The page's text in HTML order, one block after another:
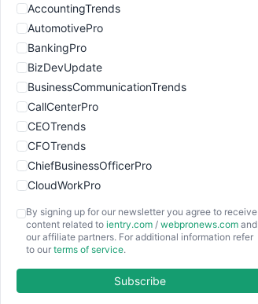
AccountingTrends
AutomotivePro
BankingPro
BizDevUpdate
BusinessCommunicationTrends
CallCenterPro
CEOTrends
CFOTrends
ChiefBusinessOfficerPro
CloudWorkPro
EmployeeExperiencePro
ENTBusinessNews
By signing up for our newsletter you agree to receive
content related to ientry.com / webpronews.com and
our affiliate partners. For additional information refer
to our terms of service.
Subscribe